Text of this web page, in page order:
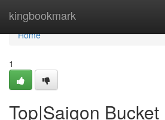
kingbookmark
Home
Home
1
Top|Saigon Bucket